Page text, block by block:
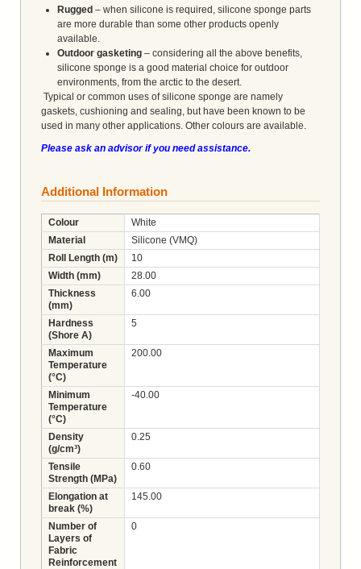
Rugged – when silicone is required, silicone sponge parts
are more durable than some other products openly
available.
Outdoor gasketing – considering all the above benefits,
silicone sponge is a good material choice for outdoor
environments, from the arctic to the desert.
Typical or common uses of silicone sponge are namely
gaskets, cushioning and sealing, but have been known to be
used in many other applications. Other colours are available.
Please ask an advisor if you need assistance.
Additional Information
Colour
White
Material
Silicone (VMQ)
Roll Length (m)
10
Width (mm)
28.00
Thickness
(mm)
6.00
Hardness
(Shore A)
5
Maximum
Temperature
(°C)
200.00
Minimum
Temperature
(°C)
-40.00
Density
(g/cm³)
0.25
Tensile
Strength (MPa)
0.60
Elongation at
break (%)
145.00
Number of
Layers of
Fabric
Reinforcement
0